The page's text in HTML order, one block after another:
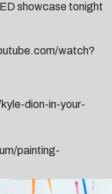
showcase tonight
watch?
dion-in-your-
painting-